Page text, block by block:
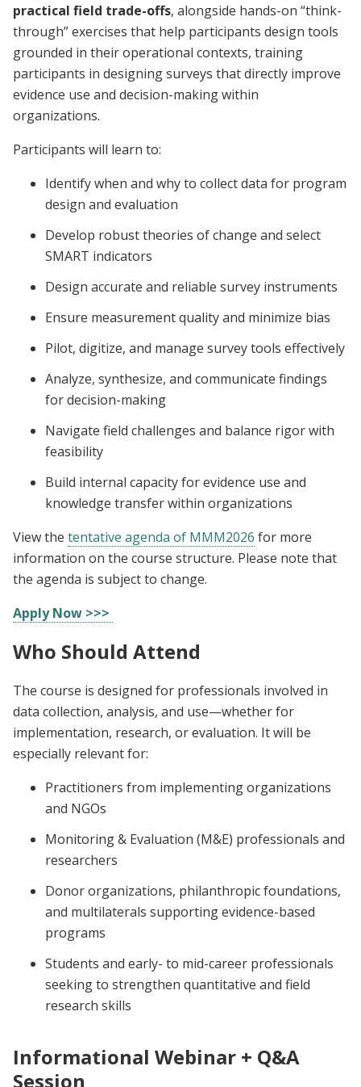
practical field trade-offs, alongside hands-on “think-
through” exercises that help participants design tools
grounded in their operational contexts, training
participants in designing surveys that directly improve
evidence use and decision-making within
organizations.
Participants will learn to:
Identify when and why to collect data for program
design and evaluation
Develop robust theories of change and select
SMART indicators
Design accurate and reliable survey instruments
Ensure measurement quality and minimize bias
Pilot, digitize, and manage survey tools effectively
Analyze, synthesize, and communicate findings
for decision-making
Navigate field challenges and balance rigor with
feasibility
Build internal capacity for evidence use and
knowledge transfer within organizations
View the tentative agenda of MMM2026 for more
information on the course structure. Please note that
the agenda is subject to change.
Apply Now >>>
Who Should Attend
The course is designed for professionals involved in
data collection, analysis, and use—whether for
implementation, research, or evaluation. It will be
especially relevant for:
Practitioners from implementing organizations
and NGOs
Monitoring & Evaluation (M&E) professionals and
researchers
Donor organizations, philanthropic foundations,
and multilaterals supporting evidence-based
programs
Students and early- to mid-career professionals
seeking to strengthen quantitative and field
research skills
Informational Webinar + Q&A
Session